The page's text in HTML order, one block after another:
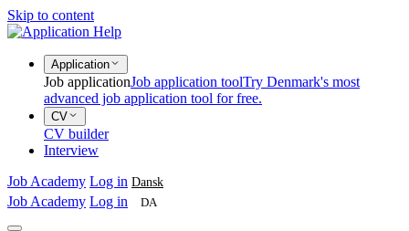
Skip to content
Application
Job applicationJob application toolTry Denmark's most
advanced job application tool for free.
CV
CV builder
Interview
Job Academy Log in Dansk
Job Academy Log in DA